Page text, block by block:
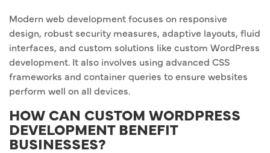
Modern web development focuses on responsive
design, robust security measures, adaptive layouts, fluid
interfaces, and custom solutions like custom WordPress
development. It also involves using advanced CSS
frameworks and container queries to ensure websites
perform well on all devices.
HOW CAN CUSTOM WORDPRESS
DEVELOPMENT BENEFIT
BUSINESSES?